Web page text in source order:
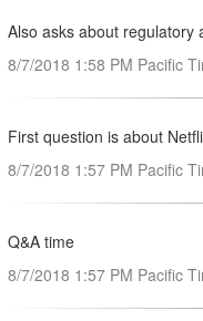
Also asks about regulatory
8/7/2018 1:58 PM Pacific
First question is about
8/7/2018 1:57 PM Pacific
Q&A time
8/7/2018 1:57 PM Pacific